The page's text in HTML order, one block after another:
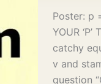
Poster: p
YOUR
catchy
v and
question